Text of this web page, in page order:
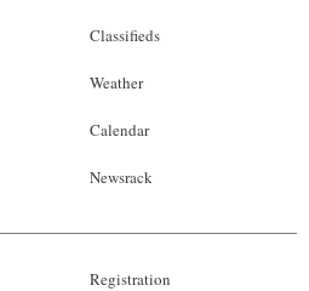
Classifieds
Weather
Calendar
Newsrack
Registration